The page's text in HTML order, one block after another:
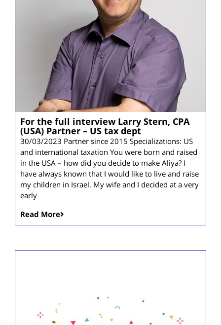
For the full interview Larry Stern, CPA
(USA) Partner – US tax dept
30/03/2023 Partner since 2015 Specializations: US
and international taxation You were born and raised
in the USA – how did you decide to make Aliya? I
have always known that I would like to live and raise
my children in Israel. My wife and I decided at a very
early
Read More